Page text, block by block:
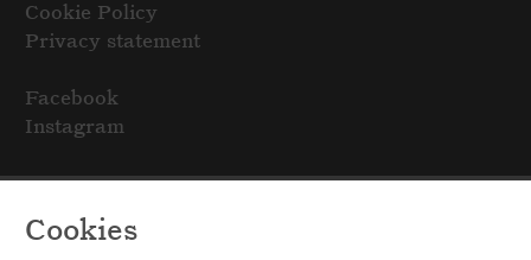
Cookies
Cookie Policy
Privacy statement
Facebook
Instagram